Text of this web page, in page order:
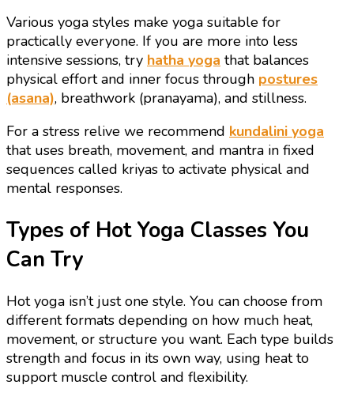
Various yoga styles make yoga suitable for
practically everyone. If you are more into less
intensive sessions, try hatha yoga that balances
physical effort and inner focus through postures
(asana), breathwork (pranayama), and stillness.
For a stress relive we recommend kundalini yoga
that uses breath, movement, and mantra in fixed
sequences called kriyas to activate physical and
mental responses.
Types of Hot Yoga Classes You
Can Try
Hot yoga isn’t just one style. You can choose from
different formats depending on how much heat,
movement, or structure you want. Each type builds
strength and focus in its own way, using heat to
support muscle control and flexibility.